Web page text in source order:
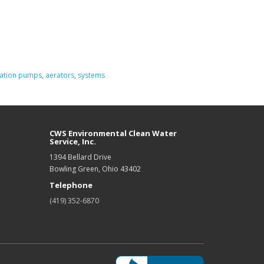
pumps, aerators, systems
CWS Environmental Clean Water
Service, Inc.
1394 Bellard Drive
Bowling Green, Ohio 43402
Telephone
(419) 352-6870